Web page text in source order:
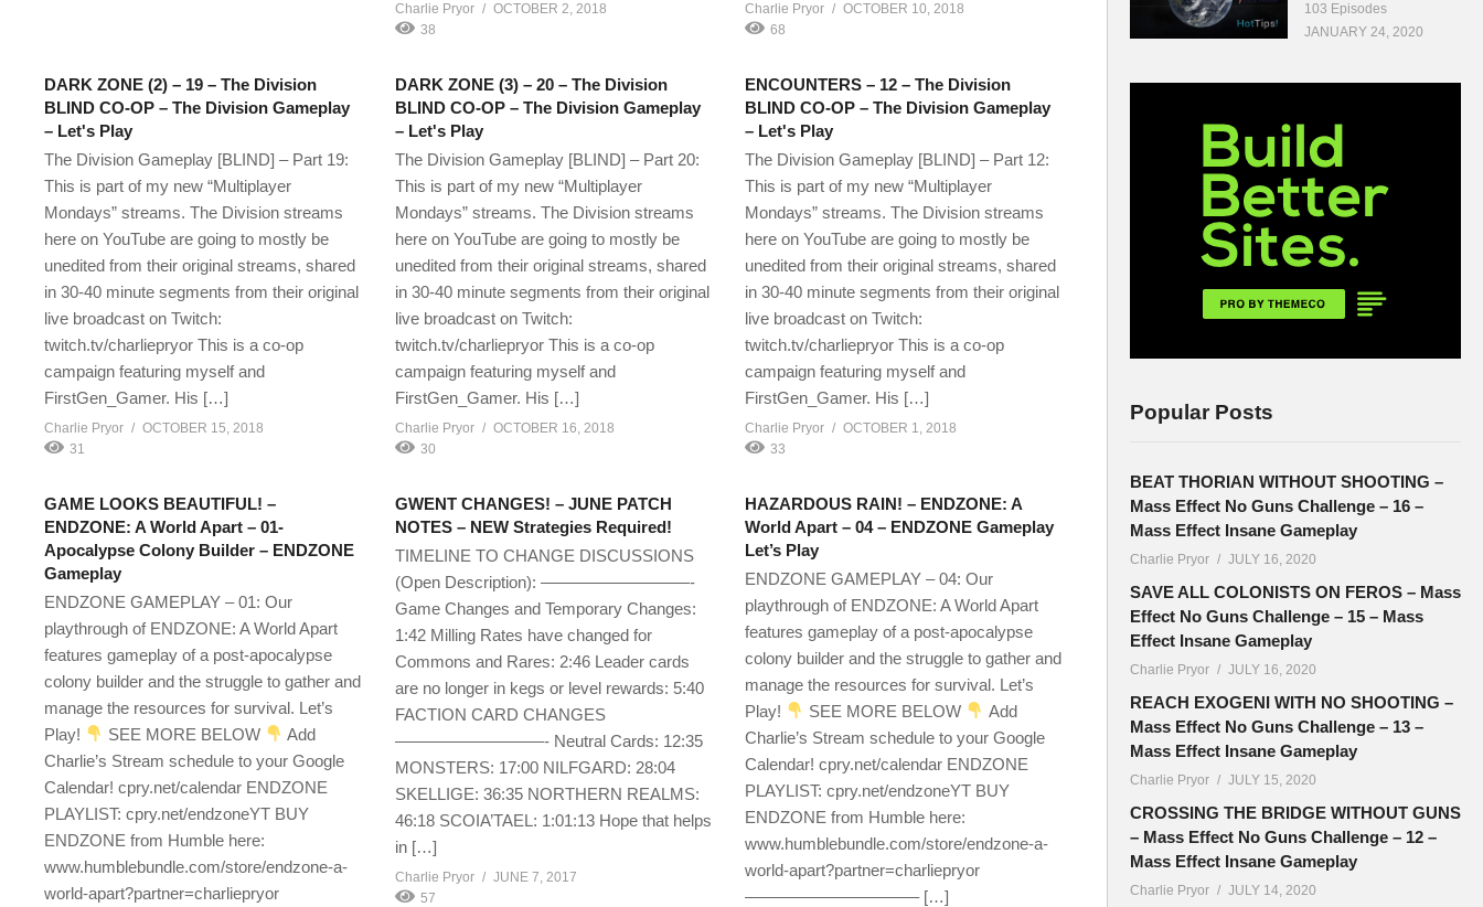
Charlie Pryor
OCTOBER 2, 2018
38
Charlie Pryor
OCTOBER 10, 2018
68
DARK ZONE (2) – 19 – The Division
BLIND CO-OP – The Division Gameplay
– Let's Play
The Division Gameplay [BLIND] – Part 19:
This is part of my new “Multiplayer
Mondays” streams. The Division streams
here on YouTube are going to mostly be
unedited from their original streams, shared
in 30-40 minute segments from their original
live broadcast on Twitch:
twitch.tv/charliepryor This is a co-op
campaign featuring myself and
FirstGen_Gamer. His […]
Charlie Pryor
OCTOBER 15, 2018
31
DARK ZONE (3) – 20 – The Division
BLIND CO-OP – The Division Gameplay
– Let's Play
The Division Gameplay [BLIND] – Part 20:
This is part of my new “Multiplayer
Mondays” streams. The Division streams
here on YouTube are going to mostly be
unedited from their original streams, shared
in 30-40 minute segments from their original
live broadcast on Twitch:
twitch.tv/charliepryor This is a co-op
campaign featuring myself and
FirstGen_Gamer. His […]
Charlie Pryor
OCTOBER 16, 2018
30
ENCOUNTERS – 12 – The Division
BLIND CO-OP – The Division Gameplay
– Let's Play
The Division Gameplay [BLIND] – Part 12:
This is part of my new “Multiplayer
Mondays” streams. The Division streams
here on YouTube are going to mostly be
unedited from their original streams, shared
in 30-40 minute segments from their original
live broadcast on Twitch:
twitch.tv/charliepryor This is a co-op
campaign featuring myself and
FirstGen_Gamer. His […]
Charlie Pryor
OCTOBER 1, 2018
33
GAME LOOKS BEAUTIFUL! –
ENDZONE: A World Apart – 01-
Apocalypse Colony Builder – ENDZONE
Gameplay
ENDZONE GAMEPLAY – 01: Our
playthrough of ENDZONE: A World Apart
features gameplay of a post-apocalypse
colony builder and the struggle to gather and
manage the resources for survival. Let’s
Play!
SEE MORE BELOW
Add
Charlie’s Stream schedule to your Google
Calendar! cpry.net/calendar ENDZONE
PLAYLIST: cpry.net/endzoneYT BUY
ENDZONE from Humble here:
www.humblebundle.com/store/endzone-a-
world-apart?partner=charliepryor
GWENT CHANGES! – JUNE PATCH
NOTES – NEW Strategies Required!
TIMELINE TO CHANGE DISCUSSIONS
(Open Description): —————————-
Game Changes and Temporary Changes:
1:42 Milling Rates have changed for
Commons and Rares: 2:46 Leader cards
are no longer in kegs or level rewards: 5:40
FACTION CARD CHANGES
—————————- Neutral Cards: 12:35
MONSTERS: 17:00 NILFGARD: 28:04
SKELLIGE: 36:35 NORTHERN REALMS:
46:18 SCOIA’TAEL: 1:01:13 Hope that helps
in […]
Charlie Pryor
JUNE 7, 2017
57
HAZARDOUS RAIN! – ENDZONE: A
World Apart – 04 – ENDZONE Gameplay
Let’s Play
ENDZONE GAMEPLAY – 04: Our
playthrough of ENDZONE: A World Apart
features gameplay of a post-apocalypse
colony builder and the struggle to gather and
manage the resources for survival. Let’s
Play!
SEE MORE BELOW
Add
Charlie’s Stream schedule to your Google
Calendar! cpry.net/calendar ENDZONE
PLAYLIST: cpry.net/endzoneYT BUY
ENDZONE from Humble here:
www.humblebundle.com/store/endzone-a-
world-apart?partner=charliepryor
——————————– […]
103 Episodes
JANUARY 24, 2020
Popular Posts
BEAT THORIAN WITHOUT SHOOTING –
Mass Effect No Guns Challenge – 16 –
Mass Effect Insane Gameplay
Charlie Pryor JULY 16, 2020
SAVE ALL COLONISTS ON FEROS – Mass
Effect No Guns Challenge – 15 – Mass
Effect Insane Gameplay
Charlie Pryor JULY 16, 2020
REACH EXOGENI WITH NO SHOOTING –
Mass Effect No Guns Challenge – 13 –
Mass Effect Insane Gameplay
Charlie Pryor JULY 15, 2020
CROSSING THE BRIDGE WITHOUT GUNS
– Mass Effect No Guns Challenge – 12 –
Mass Effect Insane Gameplay
Charlie Pryor JULY 14, 2020